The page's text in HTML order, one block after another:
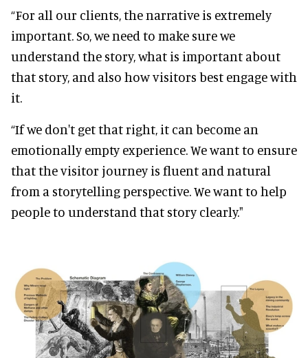
“For all our clients, the narrative is extremely
important. So, we need to make sure we
understand the story, what is important about
that story, and also how visitors best engage with
it.
“If we don't get that right, it can become an
emotionally empty experience. We want to ensure
that the visitor journey is fluent and natural
from a storytelling perspective. We want to help
people to understand that story clearly."